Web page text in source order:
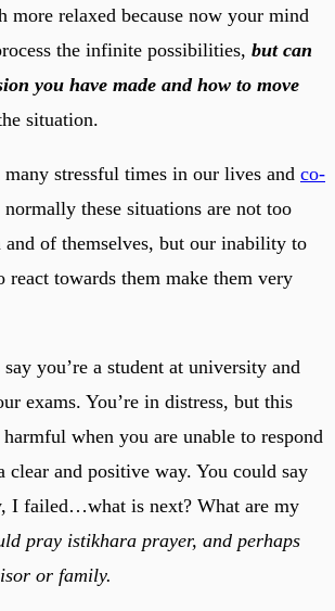
more relaxed because now your mind
the infinite possibilities, but can
you have made and how to move
situation.
stressful times in our lives and co-
normally these situations are not too
of themselves, but our inability to
react towards them make them very
you’re a student at university and
exams. You’re in distress, but this
when you are unable to respond
and positive way. You could say
I failed…what is next? What are my
pray istikhara prayer, and perhaps
or family.